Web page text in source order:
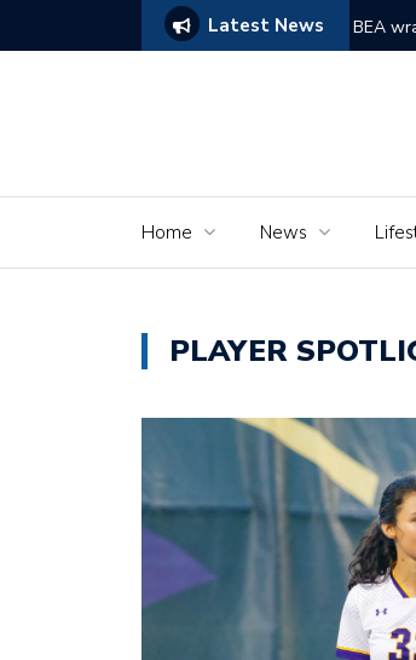
Latest News The
Home News
PLAYER